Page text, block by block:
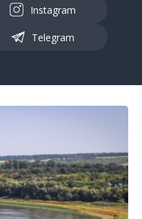
Instagram
Telegram